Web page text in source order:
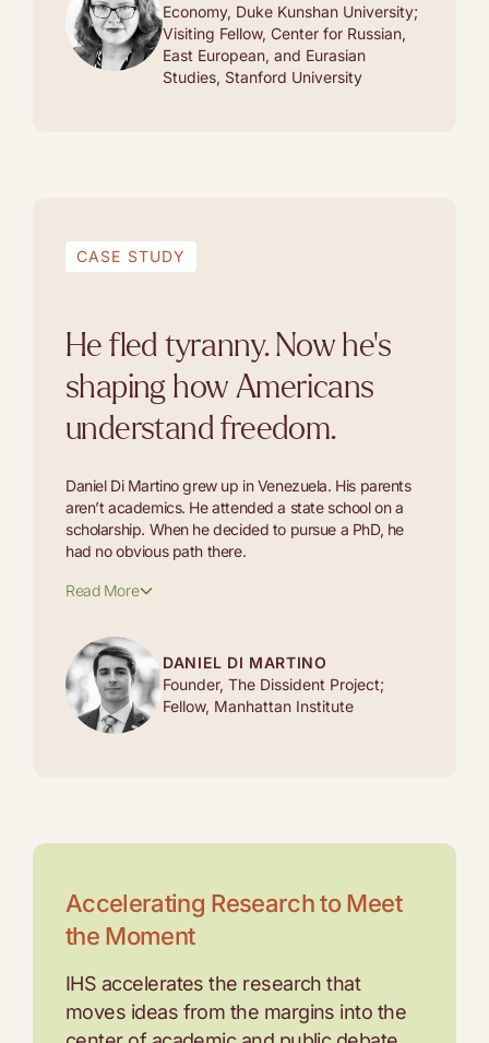
Economy, Duke Kunshan University;
Visiting Fellow, Center for Russian,
East European, and Eurasian
Studies, Stanford University
CASE STUDY
He fled tyranny. Now he's
shaping how Americans
understand freedom.
Daniel Di Martino grew up in Venezuela. His parents
aren’t academics. He attended a state school on a
scholarship. When he decided to pursue a PhD, he
had no obvious path there.
Read More
DANIEL DI MARTINO
Founder, The Dissident Project;
Fellow, Manhattan Institute
Accelerating Research to Meet
the Moment
IHS accelerates the research that
moves ideas from the margins into the